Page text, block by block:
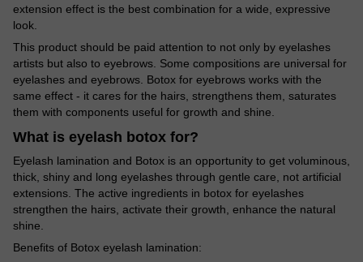
extension effect is the best combination for a wide, expressive
look.
This product should be paid attention to not only by eyelashes
artists but also to eyebrows. Some compositions are universal for
eyelashes and eyebrows. Botox for eyebrows works with the
same effect - it cares for the hairs, strengthens them, saturates
them with components useful for growth and shine.
What is eyelash botox for?
Eyelash lamination and Botox is an opportunity to get voluminous,
thick, shiny and long eyelashes through gentle care, not artificial
extensions. The active ingredients in botox for eyelashes
strengthen the hairs, activate their growth, enhance the natural
shine.
Benefits of Botox eyelash lamination: